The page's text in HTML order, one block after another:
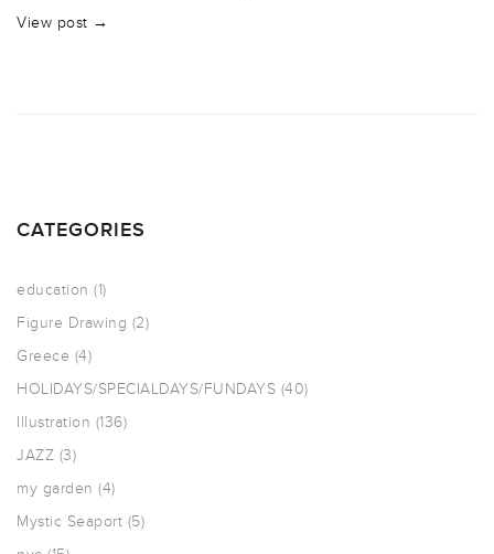
View post →
CATEGORIES
education (1)
Figure Drawing (2)
Greece (4)
HOLIDAYS/SPECIALDAYS/FUNDAYS (40)
Illustration (136)
JAZZ (3)
my garden (4)
Mystic Seaport (5)